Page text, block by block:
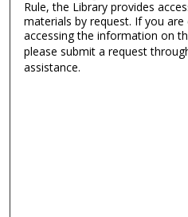
Rule, the Library provides
materials by request. If you
accessing the information on
please submit a request
assistance.